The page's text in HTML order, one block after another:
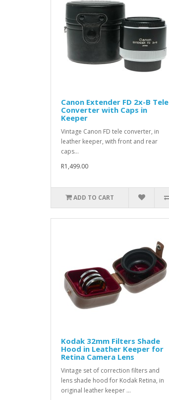
Canon Extender FD 2x-B Tele
Converter with Caps in
Keeper
Vintage Canon FD tele converter, in
leather keeper, with front and rear
caps...
R1,499.00
ADD TO CART
Kodak 32mm Filters Shade
Hood in Leather Keeper for
Retina Camera Lens
Vintage set of correction filters and
lens shade hood for Kodak Retina, in
original leather keeper ...